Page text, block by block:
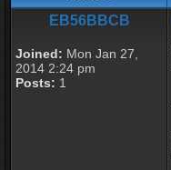
EB56BBCB
Joined: Mon Jan 27,
2014 2:24 pm
Posts: 1